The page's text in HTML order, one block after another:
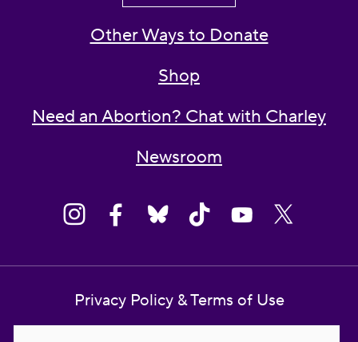
Other Ways to Donate
Shop
Need an Abortion? Chat with Charley
Newsroom
Privacy Policy & Terms of Use